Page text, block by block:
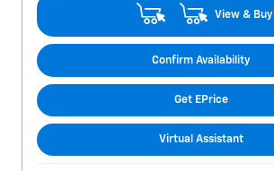
View & Buy
Confirm Availability
Get EPrice
Virtual Assistant